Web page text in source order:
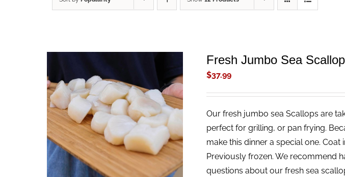
ADD TO CART QUICK VIEW
Fresh Jumbo Sea
$37.99
Our fresh jumbo sea Scallops are
perfect for grilling, or pan frying.
make this dinner a special one.
Previously frozen. We recommend
questions about our fresh sea